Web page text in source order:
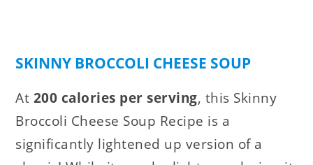
SKINNY BROCCOLI CHEESE SOUP
At 200 calories per serving, this Skinny
Broccoli Cheese Soup Recipe is a
significantly lightened up version of a